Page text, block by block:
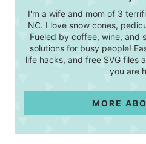
I'm a wife and mom of 3
NC. I love snow cones,
Fueled by coffee, wine, and
solutions for busy people!
life hacks, and free SVG files
you are
MORE